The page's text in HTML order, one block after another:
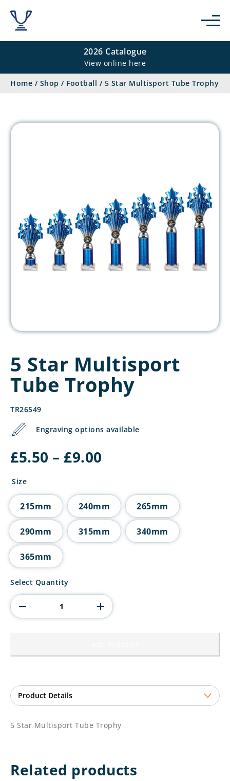
2026 Catalogue
View online here
Home / Shop / Football / 5 Star Multisport Tube Trophy
5 Star Multisport
Tube Trophy
TR26549
Engraving options available
£5.50 – £9.00
£9.00
Size
215mm 240mm 265mm
290mm 315mm 340mm
365mm
5
Multisport
Tube
Trophy
Select Quantity
5 Star Multisport Tube Trophy
Related products